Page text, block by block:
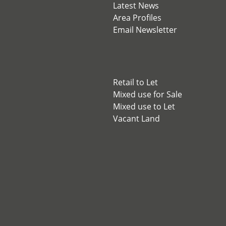
Latest News
Area Profiles
Email Newsletter
Retail to Let
Mixed use for Sale
Mixed use to Let
Vacant Land